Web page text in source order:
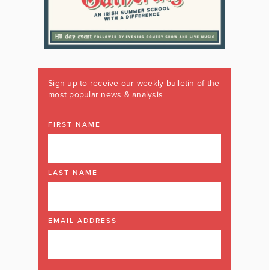
Sign up to receive our weekly bulletin of the
most popular news & analysis
FIRST NAME
LAST NAME
EMAIL ADDRESS